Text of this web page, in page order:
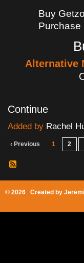
Buy
Purchase
Alternative
Continue
Added by Rachel
‹ Previous 1 2
© 2026 Created by